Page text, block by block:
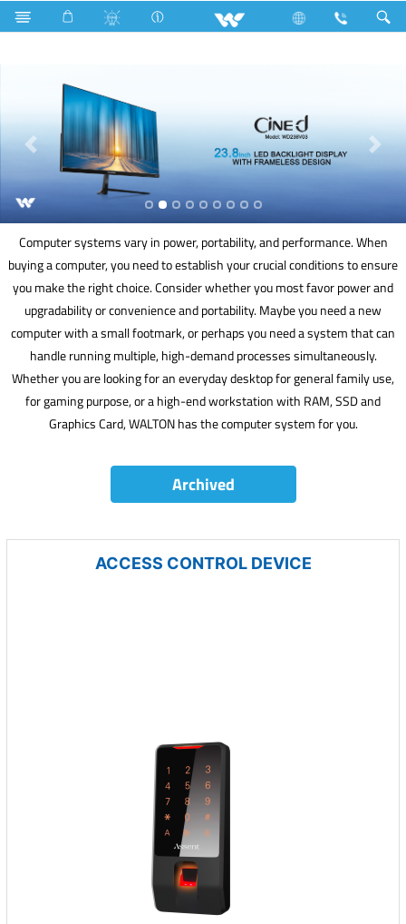
Freezer Archived Computer
Computer systems vary in power, portability, and performance. When
buying a computer, you need to establish your crucial conditions to ensure
you make the right choice. Consider whether you most favor power and
upgradability or convenience and portability. Maybe you need a new
computer with a small footmark, or perhaps you need a system that can
handle running multiple, high-demand processes simultaneously.
Whether you are looking for an everyday desktop for general family use,
for gaming purpose, or a high-end workstation with RAM, SSD and
Graphics Card, WALTON has the computer system for you.
Archived
ACCESS CONTROL DEVICE